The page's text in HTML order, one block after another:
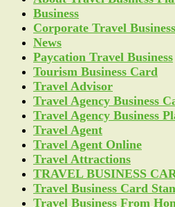
Business
Corporate Travel Business
News
Paycation Travel Business
Tourism Business Card
Travel Advisor
Travel Agency Business
Travel Agency Business
Travel Agent
Travel Agent Online
Travel Attractions
TRAVEL BUSINESS
Travel Business Card
Travel Business From